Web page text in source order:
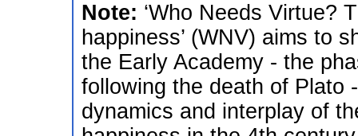
Note: ‘Who Needs Virtue?
happiness’ (WNV) aims to
the Early Academy - the
following the death of Plato
dynamics and interplay of